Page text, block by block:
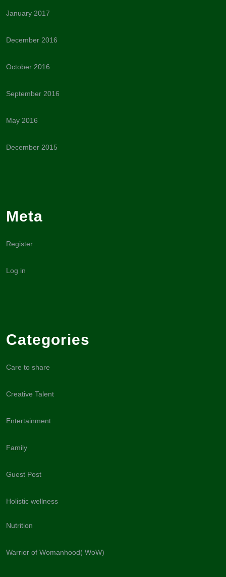
January 2017
December 2016
October 2016
September 2016
May 2016
December 2015
Meta
Register
Log in
Categories
Care to share
Creative Talent
Entertainment
Family
Guest Post
Holistic wellness
Nutrition
Warrior of Womanhood( WoW)